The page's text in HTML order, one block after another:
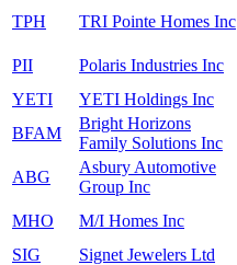
TPH TRI Pointe Homes Inc
PII Polaris Industries Inc
YETI
YETI Holdings Inc
BFAM
Bright Horizons
Family Solutions Inc
ABG
Asbury Automotive
Group Inc
MHO M/I Homes Inc
SIG
Signet Jewelers Ltd